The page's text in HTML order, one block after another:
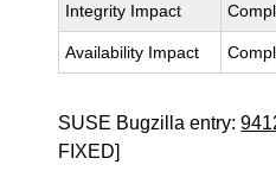
Integrity Impact
Availability Impact
SUSE Bugzilla entry:
FIXED]